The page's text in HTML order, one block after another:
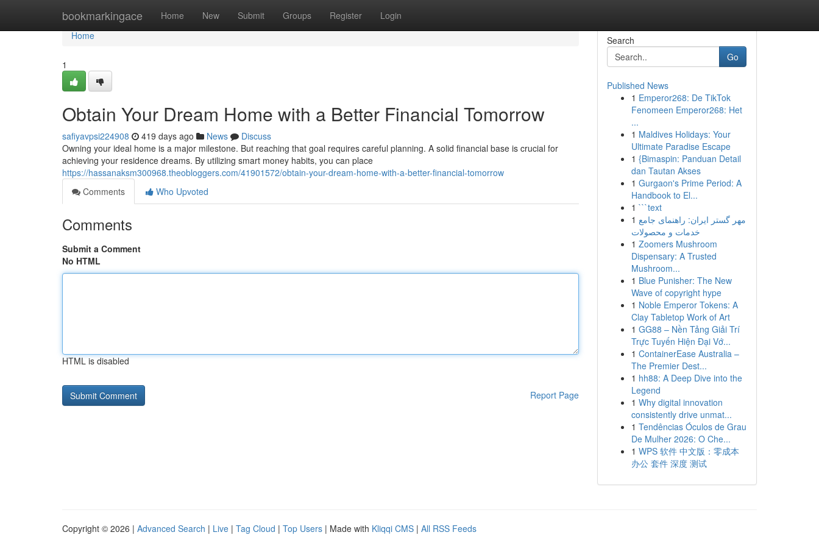
bookmarkingace Home New Submit Groups Register Login
Home
Home
1
Obtain Your Dream Home with a Better Financial Tomorrow
safiyavpsi224908 419 days ago News
Discuss
Owning your ideal home is a major milestone. But reaching that goal requires careful planning. A solid financial base is crucial for
achieving your residence dreams. By utilizing smart money habits, you can place
https://hassanaksm300968.theobloggers.com/41901572/obtain-your-dream-home-with-a-better-financial-tomorrow
Comments
Who Upvoted
Comments
Submit a Comment
No HTML
HTML is disabled
Report Page
Search
Go
Published News
1 Emperor268: De TikTok
Fenomeen Emperor268: Het
...
1 Maldives Holidays: Your
Ultimate Paradise Escape
1 {Bimaspin: Panduan Detail
dan Tautan Akses
1 Gurgaon's Prime Period: A
Handbook to El...
1 ```text
1 مهر گستر ایران: راهنمای جامع
خدمات و محصولات
1 Zoomers Mushroom
Dispensary: A Trusted
Mushroom...
1 Blue Punisher: The New
Wave of copyright hype
1 Noble Emperor Tokens: A
Clay Tabletop Work of Art
1 GG88 – Nền Tảng Giải Trí
Trực Tuyến Hiện Đại Vớ...
1 ContainerEase Australia –
The Premier Dest...
1 hh88: A Deep Dive into the
Legend
1 Why digital innovation
consistently drive unmat...
1 Tendências Óculos de Grau
De Mulher 2026: O Che...
1 WPS 软件 中文版：零成本
办公 套件 深度 测试
Copyright © 2026 | Advanced Search | Live | Tag Cloud | Top Users | Made with Kliqqi CMS | All RSS Feeds